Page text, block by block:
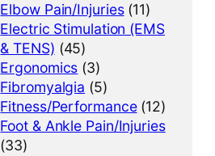
Elbow Pain/Injuries(11)
Electric Stimulation (EMS
& TENS) (45)
Ergonomics (3)
Fibromyalgia (5)
Fitness/Performance(12)
Foot & Ankle Pain/Injuries
(33)